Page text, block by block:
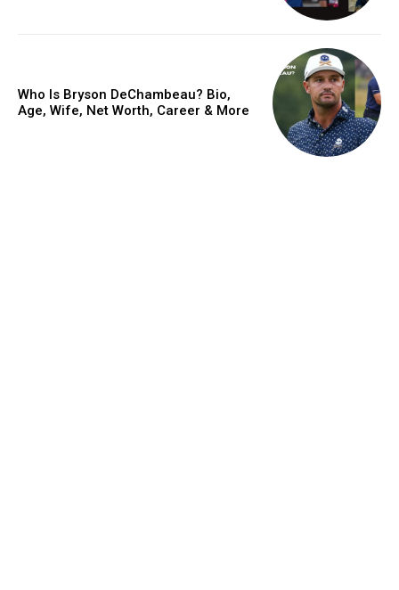
Who Is Bryson DeChambeau? Bio,
Age, Wife, Net Worth, Career & More